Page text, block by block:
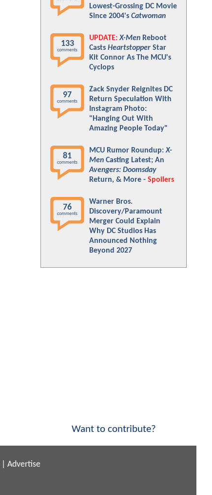
Lowest-Grossing DC Movie
Since 2004's Catwoman
133
comments
UPDATE: X-Men Reboot
Casts Heartstopper Star
Kit Connor As The MCU's
Cyclops
97
comments
Zack Snyder Reignites DC
Return Speculation With
Instagram Photo:
"Hanging Out With
Amazing People Today"
81
comments
MCU Rumor Roundup:X-
Men Casting Latest; An
Avengers: Doomsday
Return, & More - Spoilers
76
comments
Warner Bros.
Discovery/Paramount
Merger Could Explain
Why DC Studios Has
Announced Nothing
Beyond 2027
Want to contribute?
Advertise